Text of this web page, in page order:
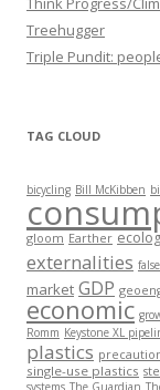
Treehugger
Triple Pundit:
TAG CLOUD
bicycling Bill McKibben
gloom Earther
externalities
market GDP
economic
Romm Keystone XL
plastics
single-use plastics
systems The Guardian